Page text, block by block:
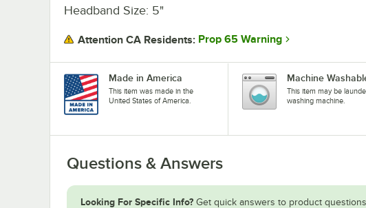
Headband Size: 5"
Attention CA Residents: Prop 65 Warning
Made in America
This item was made in the
United States of America.
Machine
This item may be
washing machine.
Questions & Answers
Looking For Specific Info? Get quick answers to product